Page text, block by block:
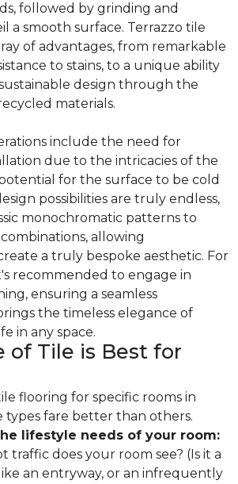
followed by grinding and
a smooth surface. Terrazzo tile
of advantages, from remarkable
to stains, to a unique ability
design through the
materials.
include the need for
due to the intricacies of the
for the surface to be cold
possibilities are truly endless,
monochromatic patterns to
allowing
a truly bespoke aesthetic. For
recommended to engage in
ensuring a seamless
the timeless elegance of
in any space.
of Tile is Best for
flooring for specific rooms in
types fare better than others.
lifestyle needs of your room:
traffic does your room see? (Is it a
an entryway, or an infrequently